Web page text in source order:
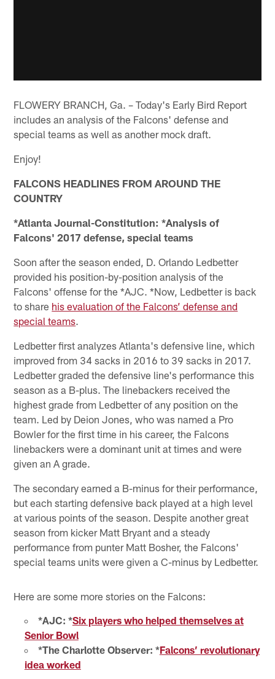
FLOWERY BRANCH, Ga. – Today's Early Bird Report
includes an analysis of the Falcons' defense and
special teams as well as another mock draft.
Enjoy!
FALCONS HEADLINES FROM AROUND THE
COUNTRY
*Atlanta Journal-Constitution: *Analysis of
Falcons' 2017 defense, special teams
Soon after the season ended, D. Orlando Ledbetter
provided his position-by-position analysis of the
Falcons' offense for the *AJC. *Now, Ledbetter is back
to share his evaluation of the Falcons’ defense and
special teams.
Ledbetter first analyzes Atlanta's defensive line, which
improved from 34 sacks in 2016 to 39 sacks in 2017.
Ledbetter graded the defensive line's performance this
season as a B-plus. The linebackers received the
highest grade from Ledbetter of any position on the
team. Led by Deion Jones, who was named a Pro
Bowler for the first time in his career, the Falcons
linebackers were a dominant unit at times and were
given an A grade.
The secondary earned a B-minus for their performance,
but each starting defensive back played at a high level
at various points of the season. Despite another great
season from kicker Matt Bryant and a steady
performance from punter Matt Bosher, the Falcons'
special teams units were given a C-minus by Ledbetter.
Here are some more stories on the Falcons:
*AJC: *Six players who helped themselves at
Senior Bowl
*The Charlotte Observer: *Falcons’ revolutionary
idea worked